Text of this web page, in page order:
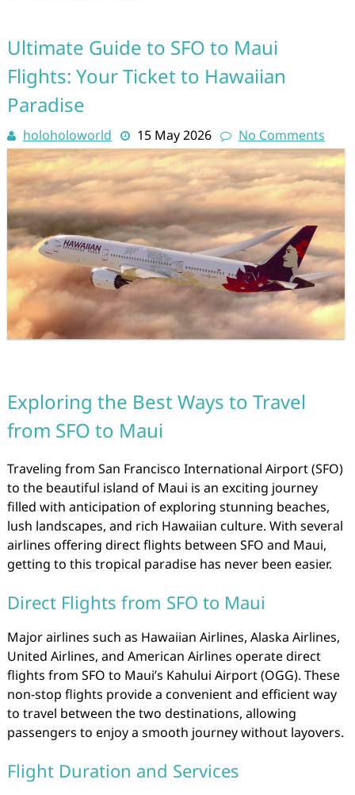
Ultimate Guide to SFO to Maui
Flights: Your Ticket to Hawaiian
Paradise
holoholoworld 15 May 2026 No Comments
Exploring the Best Ways to Travel
from SFO to Maui
Traveling from San Francisco International Airport (SFO)
to the beautiful island of Maui is an exciting journey
filled with anticipation of exploring stunning beaches,
lush landscapes, and rich Hawaiian culture. With several
airlines offering direct flights between SFO and Maui,
getting to this tropical paradise has never been easier.
Direct Flights from SFO to Maui
Major airlines such as Hawaiian Airlines, Alaska Airlines,
United Airlines, and American Airlines operate direct
flights from SFO to Maui’s Kahului Airport (OGG). These
non-stop flights provide a convenient and efficient way
to travel between the two destinations, allowing
passengers to enjoy a smooth journey without layovers.
Flight Duration and Services